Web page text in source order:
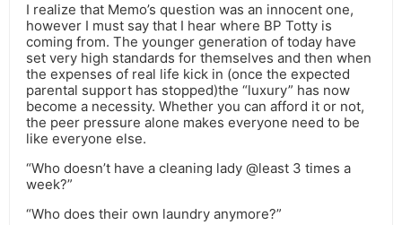
I realize that Memo’s question was an innocent one,
however I must say that I hear where BP Totty is
coming from. The younger generation of today have
set very high standards for themselves and then when
the expenses of real life kick in (once the expected
parental support has stopped)the “luxury” has now
become a necessity. Whether you can afford it or not,
the peer pressure alone makes everyone need to be
like everyone else.
“Who doesn’t have a cleaning lady @least 3 times a
week?”
“Who does their own laundry anymore?”